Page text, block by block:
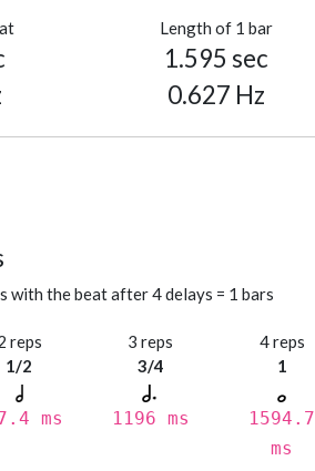
Length of 1 bar
1.595 sec
0.627 Hz
with the beat after 4 delays = 1 bars
reps
1/2
ms
3 reps
3/4
1196 ms
4 reps
1
1594.7
ms